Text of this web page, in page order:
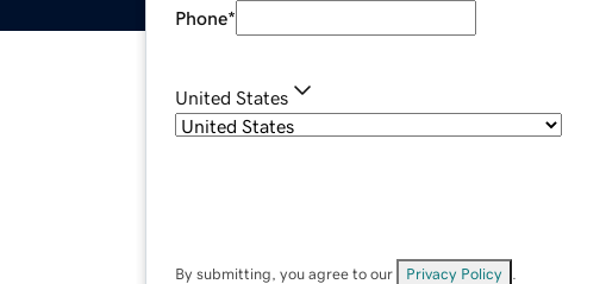
Phone*
United States
By submitting, you agree to our Privacy Policy